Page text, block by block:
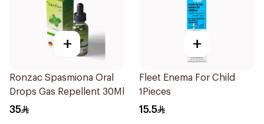
+
Ronzac Spasmiona Oral
Drops Gas Repellent 30Ml
35
+
Fleet Enema For Child
1Pieces
15.5